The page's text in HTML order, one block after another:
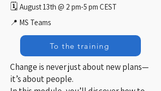
🗓️ August 13th @ 2 pm-5 pm CEST
📍 MS Teams
To the training
Change is never just about new plans—
it’s about people.